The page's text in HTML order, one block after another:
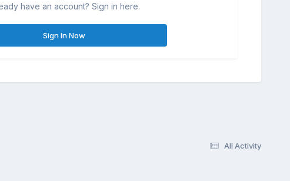
have an account? Sign in here.
Sign In Now
All Activity